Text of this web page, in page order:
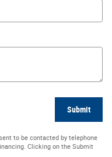
Submit
to be contacted by telephone
Clicking on the Submit